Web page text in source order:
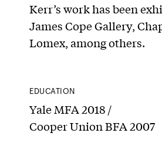
Kerr’s work has been
James Cope Gallery,
Lomex, among others.
EDUCATION
Yale MFA 2018 /
Cooper Union BFA 2007